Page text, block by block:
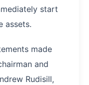
start
assets.
made
and
Rudisill,